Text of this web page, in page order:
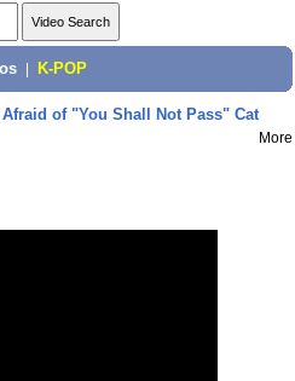
K-POP
Afraid of "You Shall Not Pass" Cat
More